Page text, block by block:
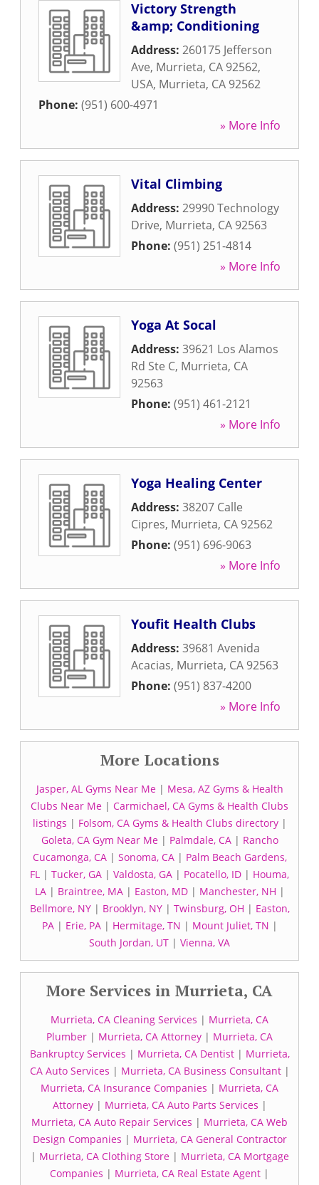
Victory Strength
&amp; Conditioning
Address: 260175 Jefferson
Ave, Murrieta, CA 92562,
USA, Murrieta, CA 92562
Phone: (951) 600-4971
» More Info
Vital Climbing
Address: 29990 Technology
Drive, Murrieta, CA 92563
Phone: (951) 251-4814
» More Info
Yoga At Socal
Address: 39621 Los Alamos
Rd Ste C, Murrieta, CA
92563
Phone: (951) 461-2121
» More Info
Yoga Healing Center
Address: 38207 Calle
Cipres, Murrieta, CA 92562
Phone: (951) 696-9063
» More Info
Youfit Health Clubs
Address: 39681 Avenida
Acacias, Murrieta, CA 92563
Phone: (951) 837-4200
» More Info
More Locations
Jasper, AL Gyms Near Me| Mesa, AZ Gyms & Health
Clubs Near Me | Carmichael, CA Gyms & Health Clubs
listings | Folsom, CA Gyms & Health Clubs directory|
Goleta, CA Gym Near Me| Palmdale, CA| Rancho
Cucamonga, CA| Sonoma, CA| Palm Beach Gardens,
FL | Tucker, GA | Valdosta, GA | Pocatello, ID | Houma,
LA| Braintree, MA| Easton, MD| Manchester, NH |
Bellmore, NY| Brooklyn, NY| Twinsburg, OH | Easton,
PA| Erie, PA| Hermitage, TN | Mount Juliet, TN |
South Jordan, UT | Vienna, VA
More Services in Murrieta, CA
Murrieta, CA Cleaning Services | Murrieta, CA
Plumber | Murrieta, CA Attorney | Murrieta, CA
Bankruptcy Services | Murrieta, CA Dentist| Murrieta,
CA Auto Services | Murrieta, CA Business Consultant|
Murrieta, CA Insurance Companies | Murrieta, CA
Attorney| Murrieta, CA Auto Parts Services |
Murrieta, CA Auto Repair Services | Murrieta, CA Web
Design Companies | Murrieta, CA General Contractor
| Murrieta, CA Clothing Store| Murrieta, CA Mortgage
Companies | Murrieta, CA Real Estate Agent |